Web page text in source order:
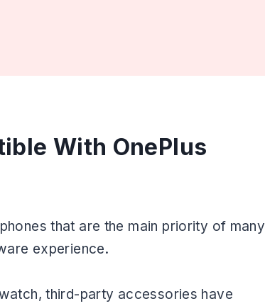
With OnePlus
that are the main priority of many
experience.
third-party accessories have